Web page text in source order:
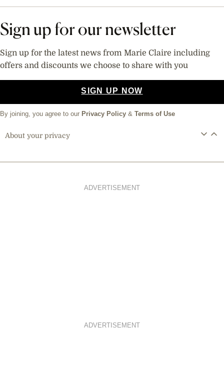
Sign up for our newsletter
Sign up for the latest news from Marie Claire including
offers and discounts we choose to share with you
SIGN UP NOW
By joining, you agree to our Privacy Policy & Terms of Use
About your privacy
ADVERTISEMENT
ADVERTISEMENT